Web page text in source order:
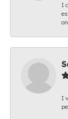
I
I